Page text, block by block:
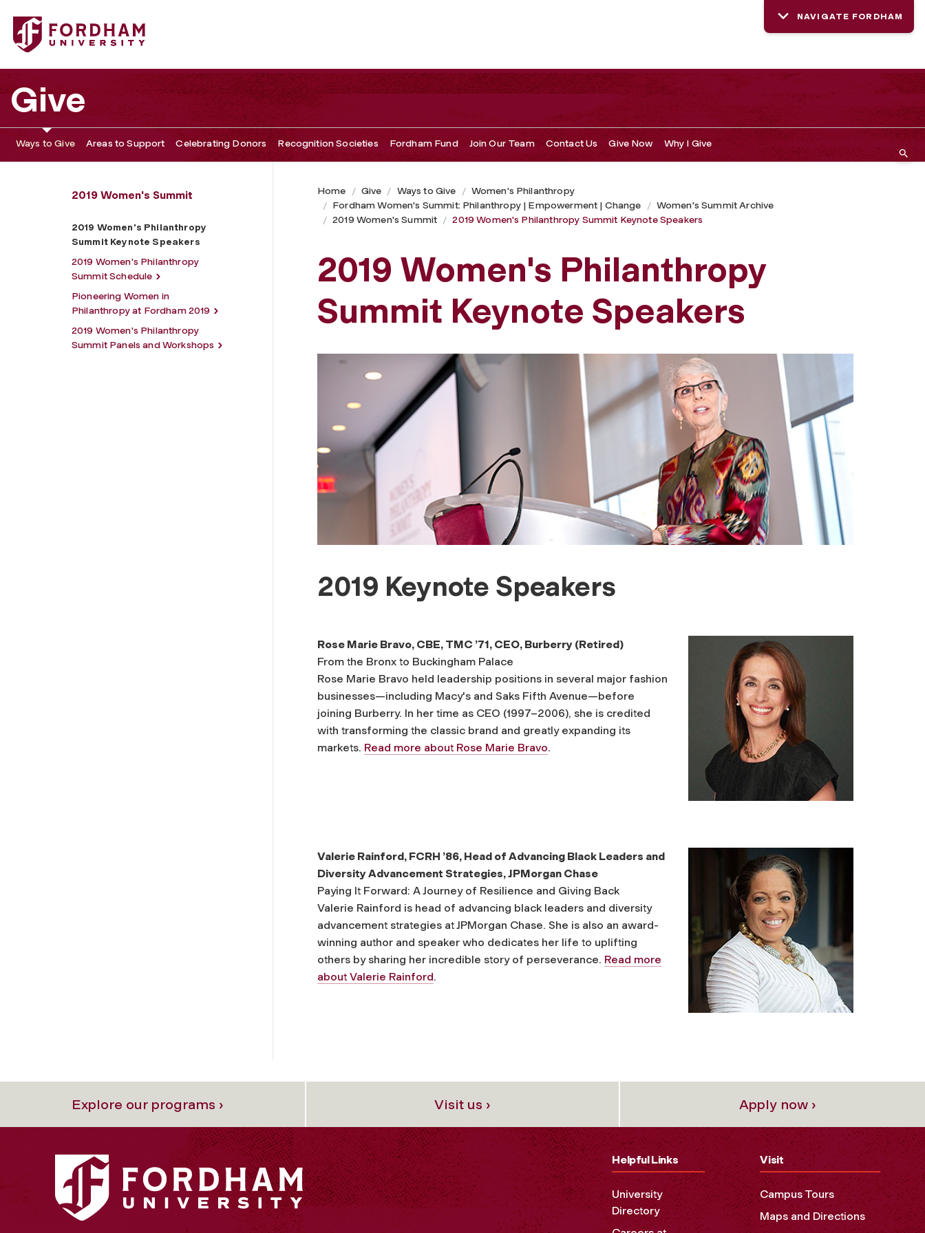
Fordham University - 2019 Women's Philanthropy Summit Keynote Speakers
NAVIGATE FORDHAM
Give
Ways to Give Areas to Support Celebrating Donors Recognition Societies Fordham Fund Join Our Team Contact Us Give Now Why I Give
2019 Women's Summit
2019 Women's Philanthropy
Summit Keynote Speakers
2019 Women's Philanthropy
Summit Schedule
Pioneering Women in
Philanthropy at Fordham 2019
2019 Women's Philanthropy
Summit Panels and Workshops
Home Give Ways to Give
Women's Philanthropy
Fordham Women's Summit: Philanthropy | Empowerment | Change
Women's Summit Archive
2019 Women's Summit
2019 Women's Philanthropy Summit Keynote Speakers
2019 Women's Philanthropy
Summit Keynote Speakers
2019 Keynote Speakers
Rose Marie Bravo, CBE, TMC ’71, CEO, Burberry (Retired)
From the Bronx to Buckingham Palace
Rose Marie Bravo held leadership positions in several major fashion
businesses—including Macy's and Saks Fifth Avenue—before
joining Burberry. In her time as CEO (1997–2006), she is credited
with transforming the classic brand and greatly expanding its
markets. Read more about Rose Marie Bravo.
Valerie Rainford, FCRH ’86, Head of Advancing Black Leaders and
Diversity Advancement Strategies, JPMorgan Chase
Paying It Forward: A Journey of Resilience and Giving Back
Valerie Rainford is head of advancing black leaders and diversity
advancement strategies at JPMorgan Chase. She is also an award-
winning author and speaker who dedicates her life to uplifting
others by sharing her incredible story of perseverance. Read more
about Valerie Rainford.
Explore our programs › Visit us › Apply now ›
Helpful Links
University
Directory
Visit
Campus Tours
Maps and Directions